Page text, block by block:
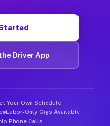
Driver App
Your Own Schedule
Labor-Only Gigs Available
Phone Calls